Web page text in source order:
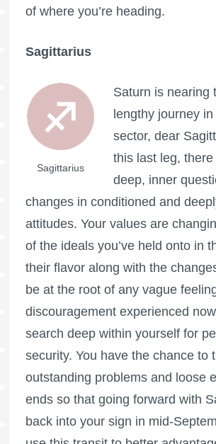
of where you’re heading.
Sagittarius
Sagittarius
Saturn is nearing
lengthy journey
sector, dear
this last leg,
deep, inner
changes in conditioned and
attitudes. Your values are
of the ideals you’ve held onto in
their flavor along with the
be at the root of any vague
discouragement experienced
search deep within yourself for
security. You have the chance to
outstanding problems and loose
ends so that going forward with
back into your sign in mid-